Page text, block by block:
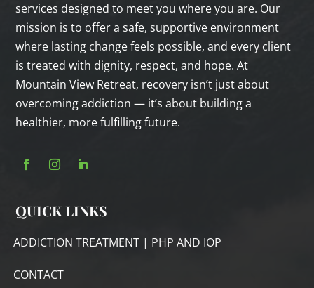
services designed to meet you where you are. Our
mission is to offer a safe, supportive environment
where lasting change feels possible, and every client
is treated with dignity, respect, and hope. At
Mountain View Retreat, recovery isn’t just about
overcoming addiction — it’s about building a
healthier, more fulfilling future.
QUICK LINKS
ADDICTION TREATMENT | PHP AND IOP
CONTACT